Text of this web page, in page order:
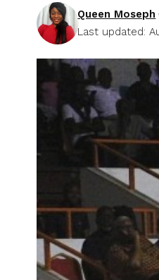
Last updated:
Queen Moseph